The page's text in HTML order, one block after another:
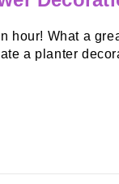
hour! What a
a planter